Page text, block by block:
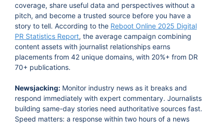
coverage, share useful data and perspectives without a
pitch, and become a trusted source before you have a
story to tell. According to the Reboot Online 2025 Digital
PR Statistics Report, the average campaign combining
content assets with journalist relationships earns
placements from 42 unique domains, with 20%+ from DR
70+ publications.
Newsjacking: Monitor industry news as it breaks and
respond immediately with expert commentary. Journalists
building same-day stories need authoritative sources fast.
Speed matters: a response within two hours of a news